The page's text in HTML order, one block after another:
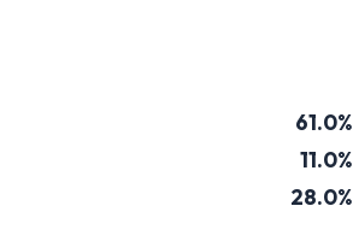
61.0%
11.0%
28.0%